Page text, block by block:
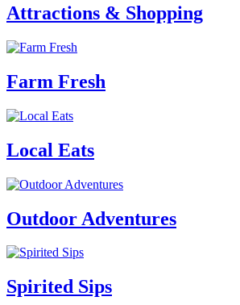
Attractions & Shopping
Farm Fresh
Local Eats
Outdoor Adventures
Spirited Sips